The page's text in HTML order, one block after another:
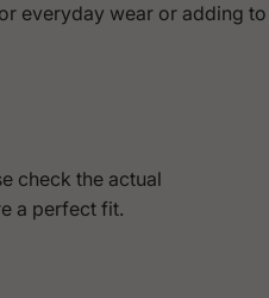
everyday wear or adding to
check the actual
a perfect fit.